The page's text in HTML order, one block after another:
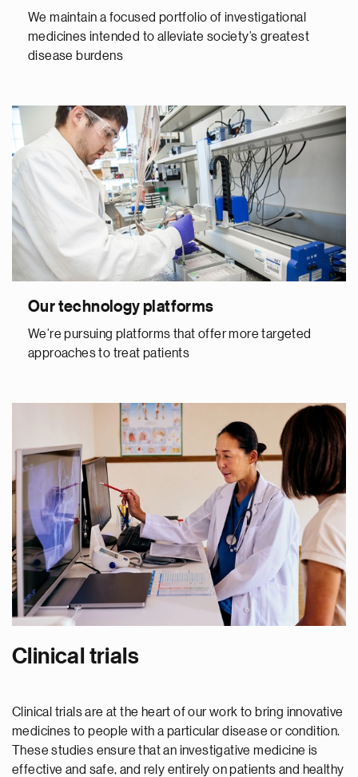
We maintain a focused portfolio of investigational
medicines intended to alleviate society’s greatest
disease burdens
Our technology platforms
We’re pursuing platforms that offer more targeted
approaches to treat patients
Clinical trials
Clinical trials are at the heart of our work to bring innovative
medicines to people with a particular disease or condition.
These studies ensure that an investigative medicine is
effective and safe, and rely entirely on patients and healthy